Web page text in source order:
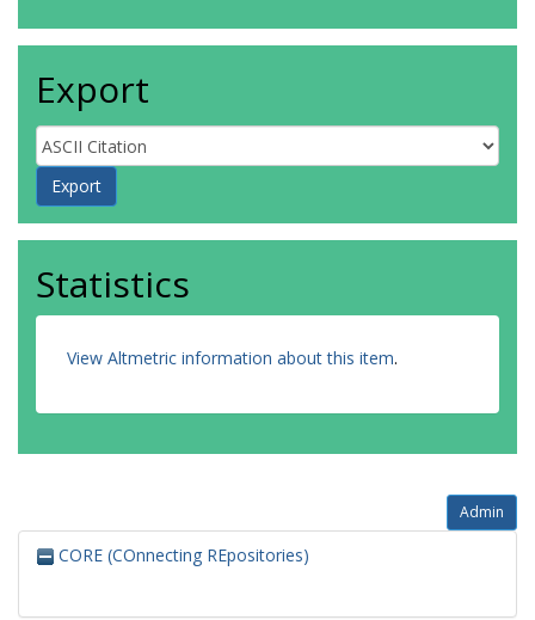
Export
Statistics
View Altmetric information about this item.
Admin
CORE (COnnecting REpositories)